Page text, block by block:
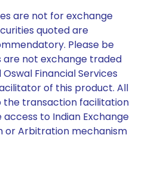
are not for exchange
quoted are
Please be
are not exchange traded
Financial Services
of this product. All
transaction facilitation
to Indian Exchange
or Arbitration mechanism